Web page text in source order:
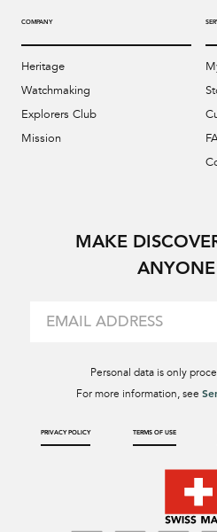
COMPANY
Heritage
Watchmaking
Explorers Club
Mission
MAKE
ANYONE
Personal data is only
For more information, see
PRIVACY POLICY TERMS OF USE